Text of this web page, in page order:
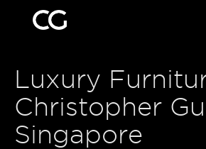
Luxury
Christopher
Singapore